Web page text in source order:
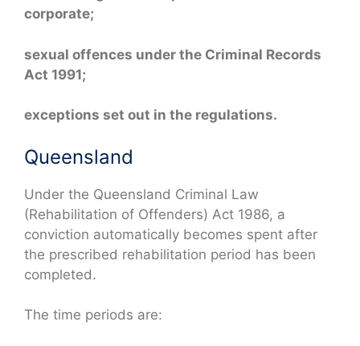
corporate;
sexual offences under the Criminal Records
Act 1991;
exceptions set out in the regulations.
Queensland
Under the Queensland Criminal Law
(Rehabilitation of Offenders) Act 1986, a
conviction automatically becomes spent after
the prescribed rehabilitation period has been
completed.
The time periods are: